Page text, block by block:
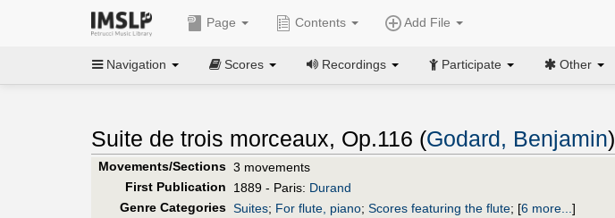
Page Contents Add File
Navigation Scores Recordings Participate Other
Suite de trois morceaux, Op.116 (Godard, Benjamin)
Movements/Sections 3 movements
First Publication
1889 - Paris: Durand
Genre Categories Suites; For flute, piano; Scores featuring the flute; [6 more... ]